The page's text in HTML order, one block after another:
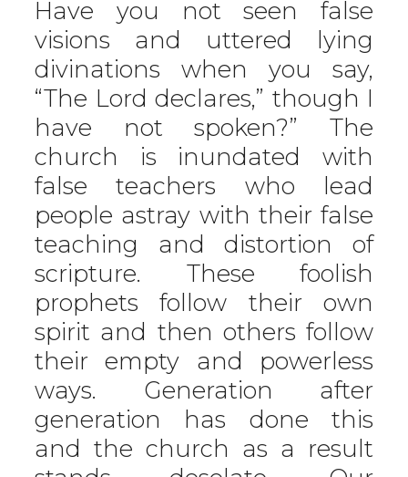
Have you not seen false
visions and uttered lying
divinations when you say,
“The Lord declares,” though I
have not spoken?” The
church is inundated with
false teachers who lead
people astray with their false
teaching and distortion of
scripture. These foolish
prophets follow their own
spirit and then others follow
their empty and powerless
ways. Generation after
generation has done this
and the church as a result